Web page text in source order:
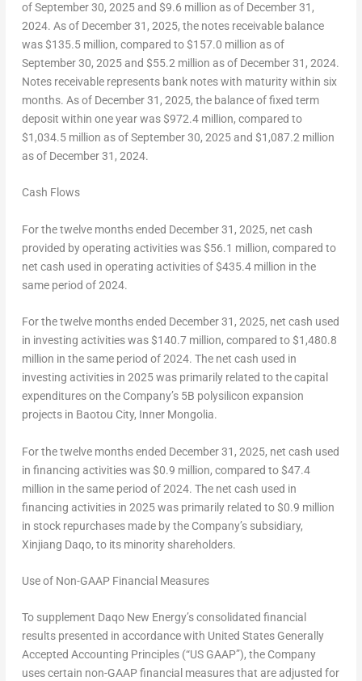
ofSeptember 30, 2025and $9.6 million as of December 31,
2024. As of December 31, 2025, the notes receivable balance
was$135.5 million, compared to$157.0 million as of
September 30, 2025and $55.2 million as of December 31, 2024.
Notes receivable represents bank notes with maturity within six
months. As of December 31, 2025, the balance of fixed term
deposit within one year was$972.4 million, compared to
$1,034.5 million as ofSeptember 30, 2025and $1,087.2 million
as of December 31, 2024.
Cash Flows
For the twelve months ended December 31, 2025, net cash
provided by operating activities was$56.1 million, compared to
net cash used in operating activities of$435.4 million in the
same period of 2024.
For the twelve months ended December 31, 2025, net cash used
in investing activities was$140.7 million, compared to$1,480.8
million in the same period of 2024. The net cash used in
investing activities in 2025 was primarily related to the capital
expenditures on the Company’s 5B polysilicon expansion
projects in Baotou City, Inner Mongolia.
For the twelve months ended December 31, 2025, net cash used
in financing activities was$0.9 million, compared to$47.4
million in the same period of 2024. The net cash used in
financing activities in 2025 was primarily related to$0.9 million
in stock repurchases made by the Company’s subsidiary,
Xinjiang Daqo, to its minority shareholders.
Use of Non-GAAP Financial Measures
To supplement Daqo New Energy’s consolidated financial
results presented in accordance with United States Generally
Accepted Accounting Principles (“US GAAP”), the Company
uses certain non-GAAP financial measures that are adjusted for